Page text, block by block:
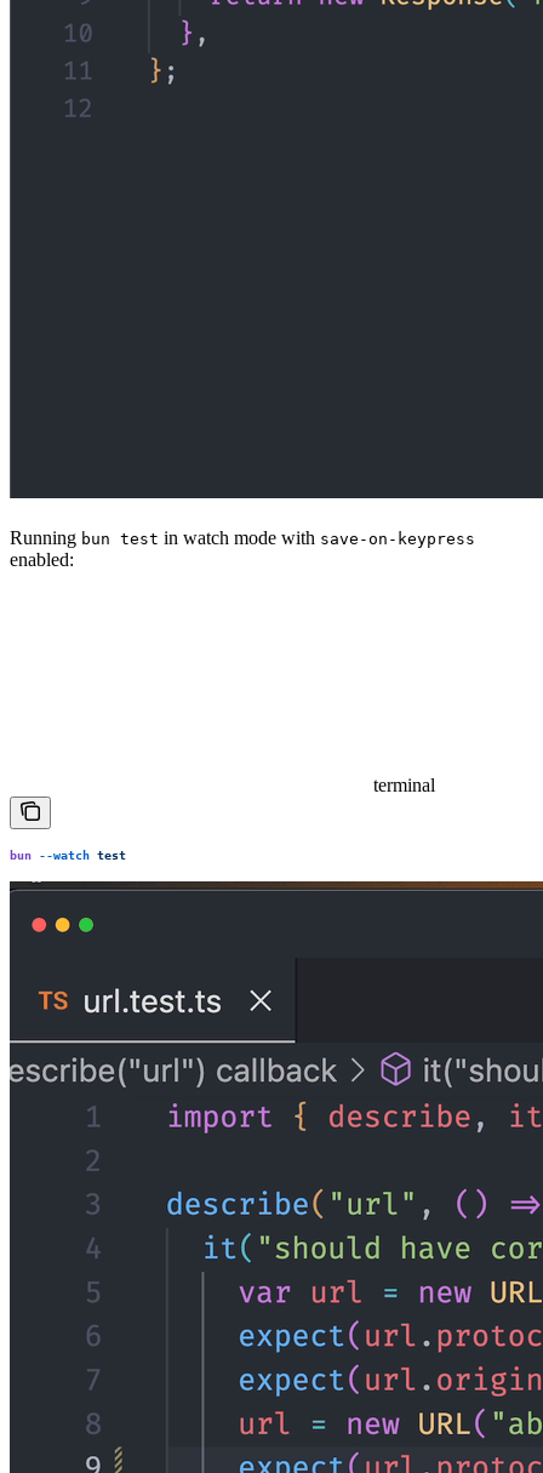
Running bun test in watch mode with save-on-keypress
enabled:
terminal
bun --watch test